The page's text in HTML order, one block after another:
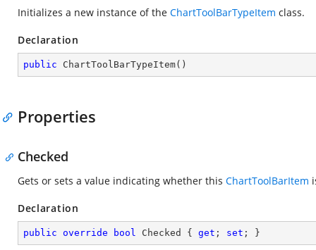
Initializes a new instance of the ChartToolBarTypeItem class.
Declaration
public ChartToolBarTypeItem( )
Properties
Checked
Gets or sets a value indicating whether this ChartToolBarItem
Declaration
public override bool Checked { get ; set ; }